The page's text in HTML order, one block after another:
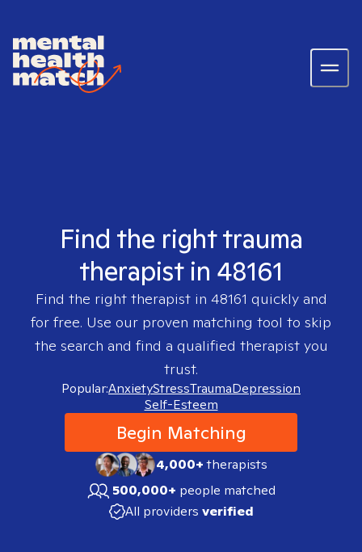
Find the right trauma
therapist in 48161
Find the right therapist in 48161 quickly and
for free. Use our proven matching tool to skip
the search and find a qualified therapist you
trust.
Popular:AnxietyStressTraumaDepression
Self-Esteem
Begin Matching
4,000+therapists
500,000+ people matched
All providers verified